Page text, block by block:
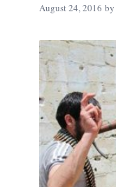
August 24, 2016 by